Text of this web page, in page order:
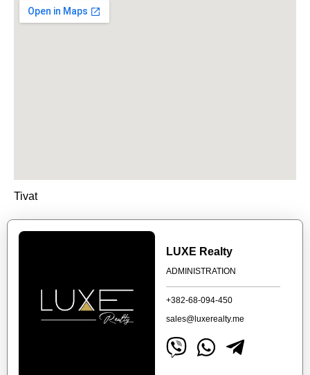
Tivat
LUXE Realty
ADMINISTRATION
+382-68-094-450
sales@luxerealty.me